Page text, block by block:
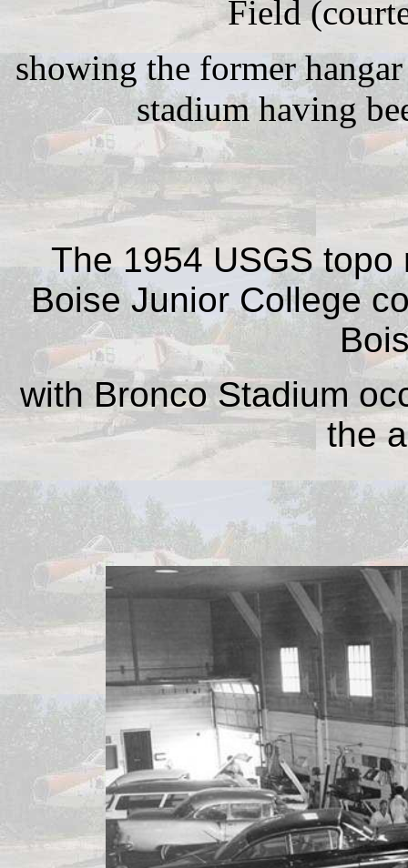
Field
showing the former
stadium having
The 1954 USGS
Boise Junior College
with Bronco Stadium
the